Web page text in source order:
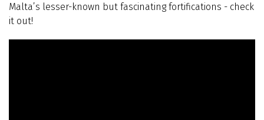
Malta’s lesser-known but fascinating fortifications - check
it out!